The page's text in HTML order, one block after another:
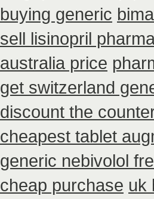
buying generic
sell lisinopril
australia price
get switzerland
discount the
cheapest tablet
generic nebivolol
cheap purchase uk